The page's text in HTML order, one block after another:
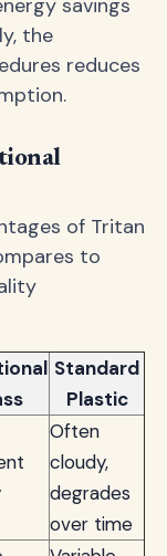
savings
the
reduces
of Tritan
to
Standard
Plastic
Often
cloudy,
degrades
over time